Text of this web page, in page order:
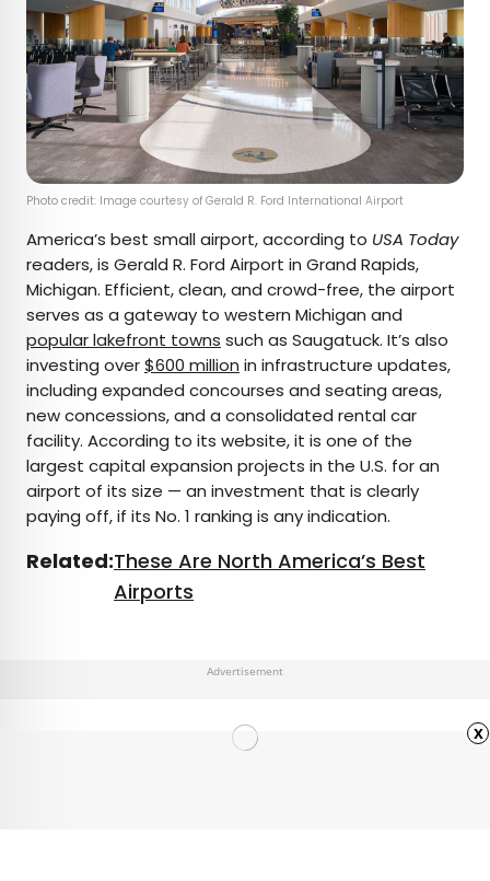
Photo credit: Image courtesy of Gerald R. Ford International Airport
America’s best small airport, according to USA Today
readers, is Gerald R. Ford Airport in Grand Rapids,
Michigan. Efficient, clean, and crowd-free, the airport
serves as a gateway to western Michigan and
popular lakefront towns such as Saugatuck. It’s also
investing over$600 million in infrastructure updates,
including expanded concourses and seating areas,
new concessions, and a consolidated rental car
facility. According to its website, it is one of the
largest capital expansion projects in the U.S. for an
airport of its size — an investment that is clearly
paying off, if its No. 1 ranking is any indication.
Related:These Are North America’s Best
Airports
Advertisement
x